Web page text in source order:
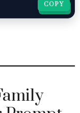
COPY
COPY